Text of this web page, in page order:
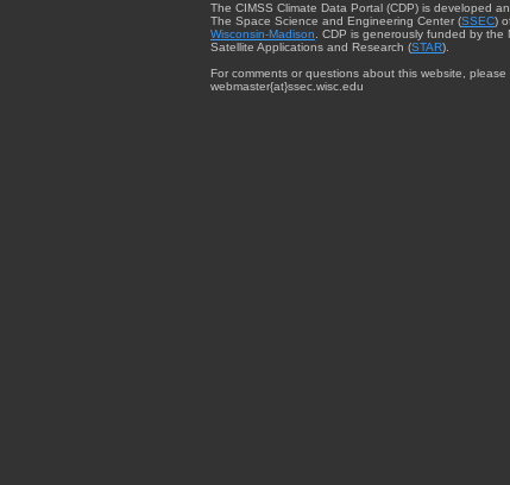
The CIMSS Climate Data Portal (CDP) is developed
The Space Science and Engineering Center (SSEC)
Wisconsin-Madison . CDP is generously funded by the
Satellite Applications and Research (STAR).
For comments or questions about this website, please
webmaster{at}ssec.wisc.edu